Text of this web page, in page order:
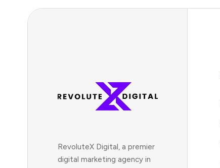
RevoluteX Digital, a premier
digital marketing agency in